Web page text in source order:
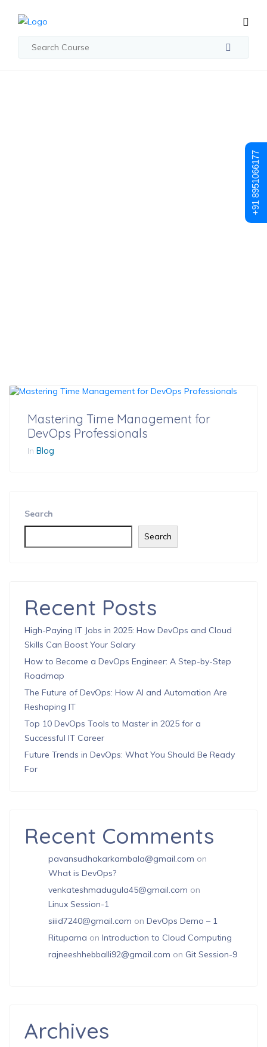
Mastering Time Management for
DevOps Professionals
In Blog
Search
Search
Recent Posts
High-Paying IT Jobs in 2025: How DevOps and Cloud
Skills Can Boost Your Salary
How to Become a DevOps Engineer: A Step-by-Step
Roadmap
The Future of DevOps: How AI and Automation Are
Reshaping IT
Top 10 DevOps Tools to Master in 2025 for a
Successful IT Career
Future Trends in DevOps: What You Should Be Ready
For
Recent Comments
pavansudhakarkambala@gmail.com on
What is DevOps?
venkateshmadugula45@gmail.com on
Linux Session-1
siiid7240@gmail.com on DevOps Demo – 1
Rituparna on Introduction to Cloud Computing
rajneeshhebballi92@gmail.com on Git Session-9
Archives
+91 8951066177